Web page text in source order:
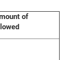
of